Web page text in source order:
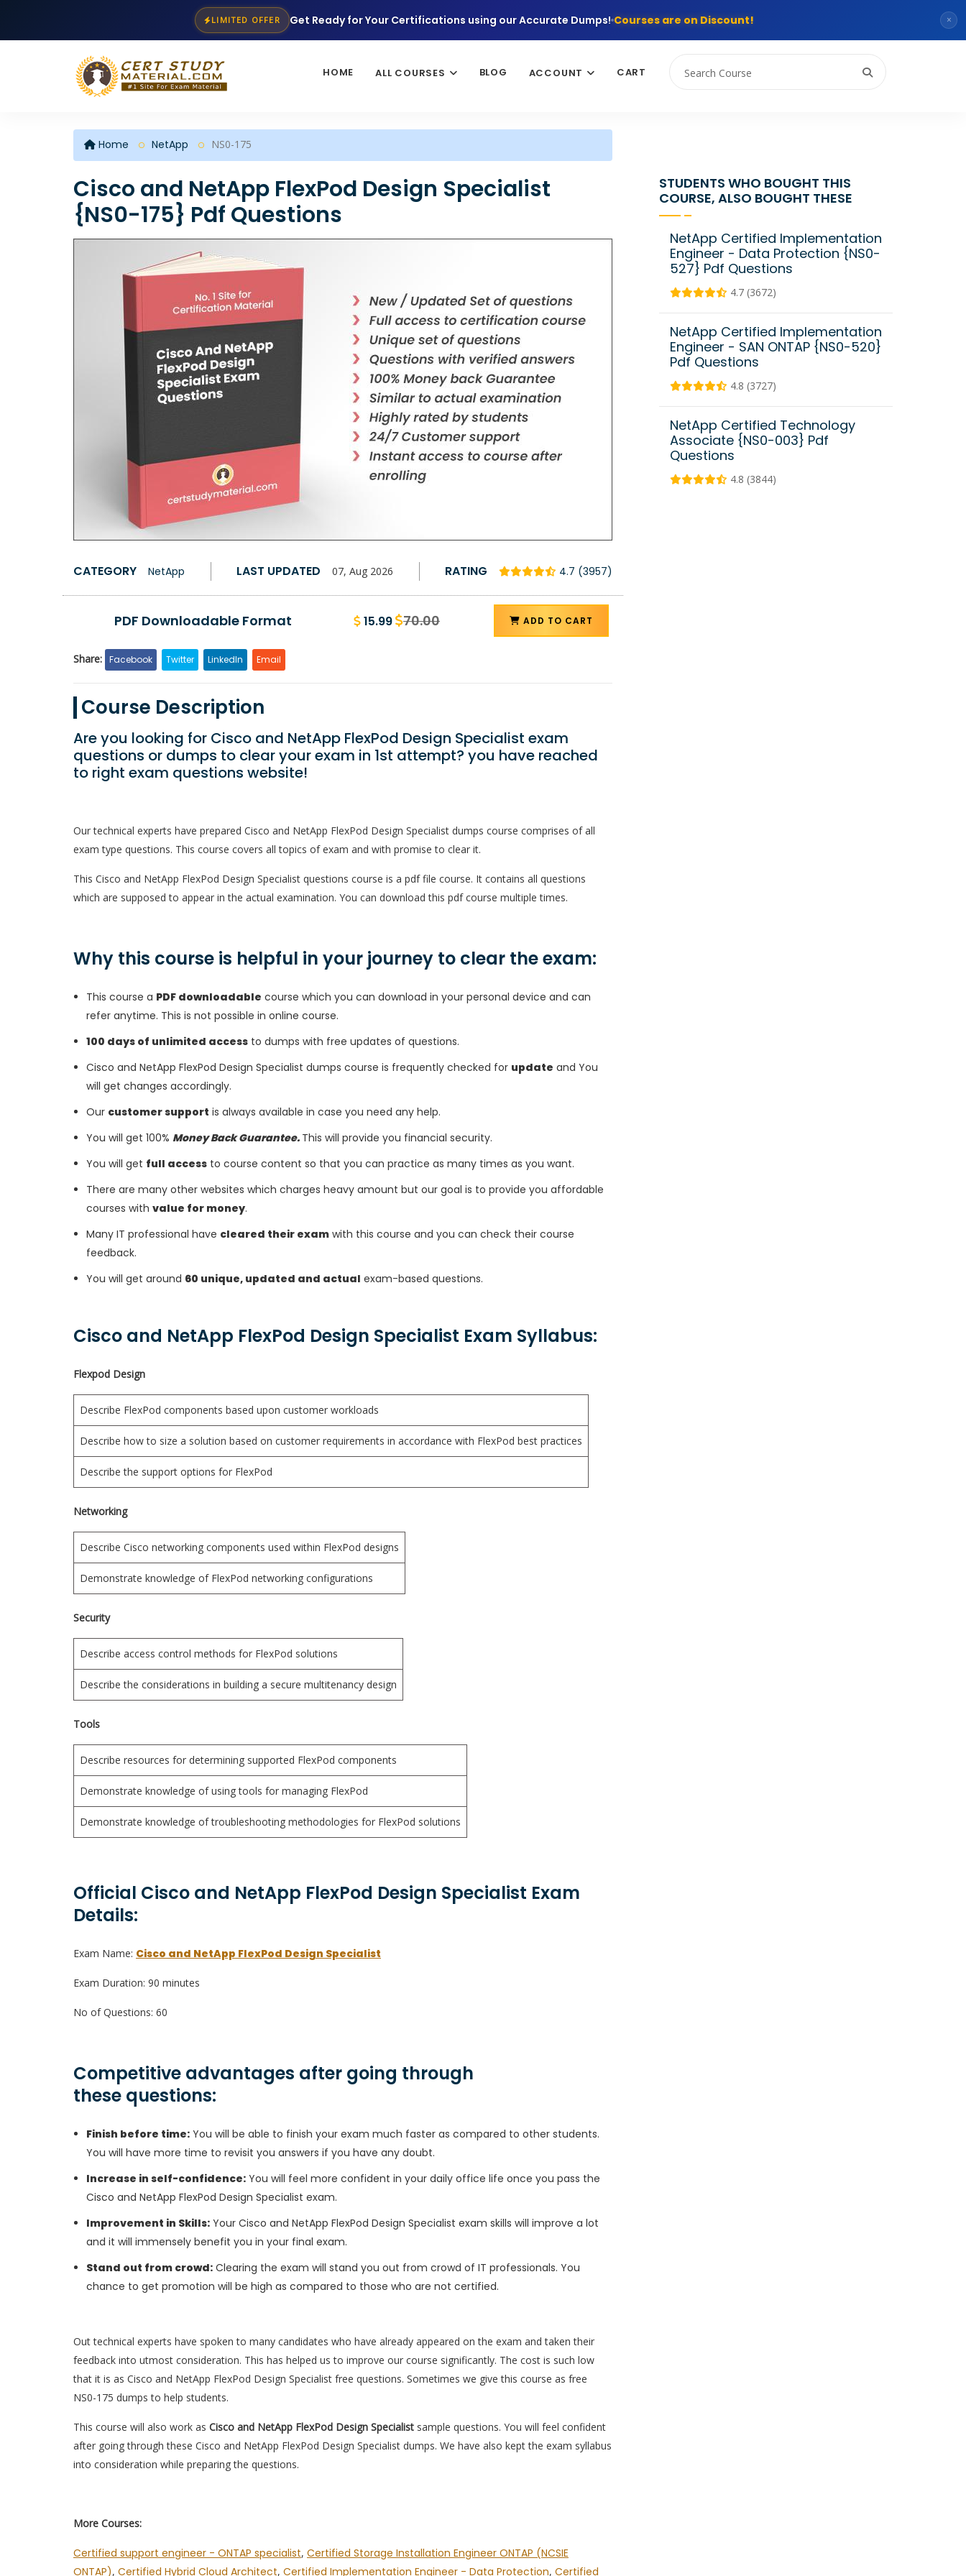
LIMITED OFFER Get Ready for Your Certifications using our Accurate Dumps! Courses are on Discount! ×
HOME ALL COURSES BLOG ACCOUNT CART
Home NetApp NS0-175
Cisco and NetApp FlexPod Design Specialist
{NS0-175} Pdf Questions
CATEGORY NetApp LAST UPDATED 07, Aug 2026 RATING 4.7 (3957)
PDF Downloadable Format 15.99 70.00 ADD TO CART
Share: Facebook Twitter LinkedIn Email
Course Description
Are you looking for Cisco and NetApp FlexPod Design Specialist exam
questions or dumps to clear your exam in 1st attempt? you have reached
to right exam questions website!
Our technical experts have prepared Cisco and NetApp FlexPod Design Specialist dumps course comprises of all
exam type questions. This course covers all topics of exam and with promise to clear it.
This Cisco and NetApp FlexPod Design Specialist questions course is a pdf file course. It contains all questions
which are supposed to appear in the actual examination. You can download this pdf course multiple times.
Why this course is helpful in your journey to clear the exam:
This course a PDF downloadable course which you can download in your personal device and can
refer anytime. This is not possible in online course.
100 days of unlimited access to dumps with free updates of questions.
Cisco and NetApp FlexPod Design Specialist dumps course is frequently checked for update and You
will get changes accordingly.
Our customer support is always available in case you need any help.
You will get 100% Money Back Guarantee. This will provide you financial security.
You will get full access to course content so that you can practice as many times as you want.
There are many other websites which charges heavy amount but our goal is to provide you affordable
courses with value for money.
Many IT professional have cleared their exam with this course and you can check their course
feedback.
You will get around 60 unique, updated and actual exam-based questions.
Cisco and NetApp FlexPod Design Specialist Exam Syllabus:
Flexpod Design
Describe FlexPod components based upon customer workloads
Describe how to size a solution based on customer requirements in accordance with FlexPod best practices
Describe the support options for FlexPod
Networking
Describe Cisco networking components used within FlexPod designs
Demonstrate knowledge of FlexPod networking configurations
Security
Describe access control methods for FlexPod solutions
Describe the considerations in building a secure multitenancy design
Tools
Describe resources for determining supported FlexPod components
Demonstrate knowledge of using tools for managing FlexPod
Demonstrate knowledge of troubleshooting methodologies for FlexPod solutions
Official Cisco and NetApp FlexPod Design Specialist Exam
Details:
Exam Name: Cisco and NetApp FlexPod Design Specialist
Exam Duration: 90 minutes
No of Questions: 60
Competitive advantages after going through
these questions:
Finish before time: You will be able to finish your exam much faster as compared to other students.
You will have more time to revisit you answers if you have any doubt.
Increase in self-confidence: You will feel more confident in your daily office life once you pass the
Cisco and NetApp FlexPod Design Specialist exam.
Improvement in Skills: Your Cisco and NetApp FlexPod Design Specialist exam skills will improve a lot
and it will immensely benefit you in your final exam.
Stand out from crowd: Clearing the exam will stand you out from crowd of IT professionals. You
chance to get promotion will be high as compared to those who are not certified.
Out technical experts have spoken to many candidates who have already appeared on the exam and taken their
feedback into utmost consideration. This has helped us to improve our course significantly. The cost is such low
that it is as Cisco and NetApp FlexPod Design Specialist free questions. Sometimes we give this course as free
NS0-175 dumps to help students.
This course will also work as Cisco and NetApp FlexPod Design Specialist sample questions. You will feel confident
after going through these Cisco and NetApp FlexPod Design Specialist dumps. We have also kept the exam syllabus
into consideration while preparing the questions.
More Courses:
Certified support engineer - ONTAP specialist, Certified Storage Installation Engineer ONTAP (NCSIE
ONTAP), Certified Hybrid Cloud Architect, Certified Implementation Engineer - Data Protection, Certified
STUDENTS WHO BOUGHT THIS
COURSE, ALSO BOUGHT THESE
NetApp Certified Implementation
Engineer - Data Protection {NS0-
527} Pdf Questions
4.7 (3672)
NetApp Certified Implementation
Engineer - SAN ONTAP {NS0-520}
Pdf Questions
4.8 (3727)
NetApp Certified Technology
Associate {NS0-003} Pdf
Questions
4.8 (3844)